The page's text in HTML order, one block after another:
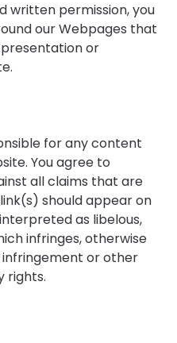
written permission, you
our Webpages that
or
for any content
You agree to
all claims that are
should appear on
as libelous,
infringes, otherwise
or other
rights.